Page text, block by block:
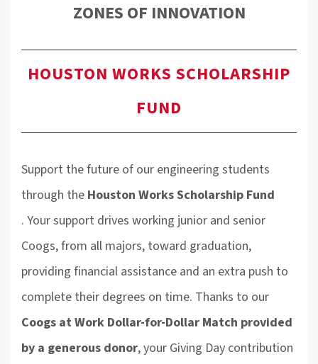
ZONES OF INNOVATION
HOUSTON WORKS SCHOLARSHIP
FUND
Support the future of our engineering students
through the Houston Works Scholarship Fund
. Your support drives working junior and senior
Coogs, from all majors, toward graduation,
providing financial assistance and an extra push to
complete their degrees on time. Thanks to our
Coogs at Work Dollar-for-Dollar Match provided
by a generous donor, your Giving Day contribution